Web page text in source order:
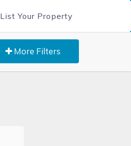
List Your Property
More Filters